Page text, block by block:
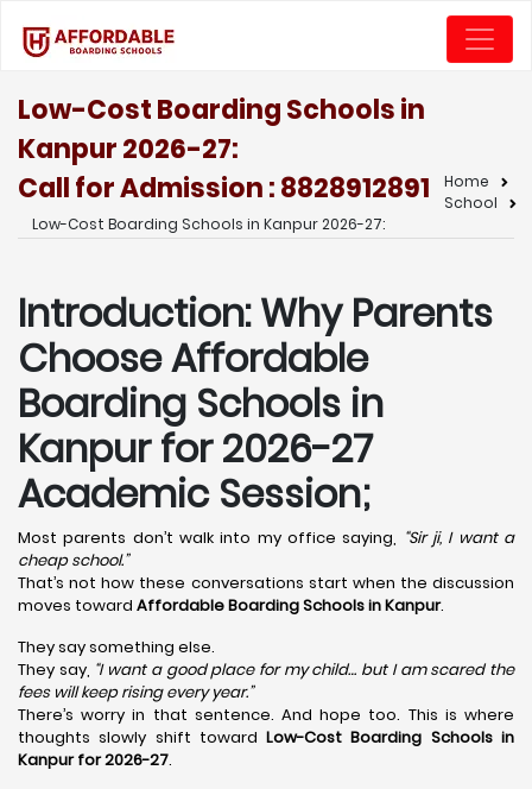
Low-Cost Boarding Schools in
Kanpur 2026-27:
Call for Admission : 8828912891
Home
School
Low-Cost Boarding Schools in Kanpur 2026-27:
Introduction: Why Parents
Choose Affordable
Boarding Schools in
Kanpur for 2026-27
Academic Session;
Most parents don’t walk into my office saying, “Sir ji, I want a
cheap school.”
That’s not how these conversations start when the discussion
moves toward Affordable Boarding Schools in Kanpur.
They say something else.
They say, “I want a good place for my child… but I am scared the
fees will keep rising every year.”
There’s worry in that sentence. And hope too. This is where
thoughts slowly shift towardLow-Cost Boarding Schools in
Kanpur for 2026-27.